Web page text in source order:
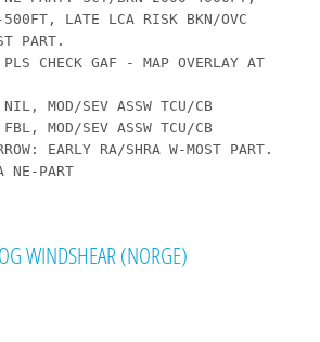
LATE LCA RISK BKN/OVC
PART.
CHECK GAF - MAP OVERLAY AT
SEV ASSW TCU/CB
MOD/SEV ASSW TCU/CB
EARLY RA/SHRA W-MOST PART.
NE-PART
WINDSHEAR (NORGE)